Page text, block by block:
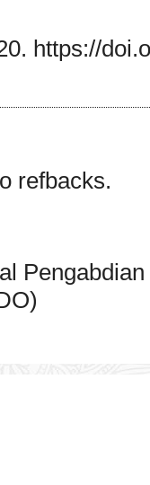
https://
refbacks.